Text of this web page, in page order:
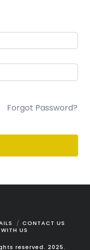
Forgot Password?
CONTACT US
US
reserved. 2025.